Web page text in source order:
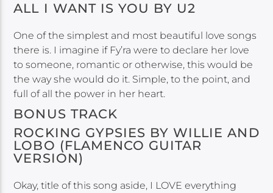
ALL I WANT IS YOU BY U2
One of the simplest and most beautiful love songs
there is. I imagine if Fy’ra were to declare her love
to someone, romantic or otherwise, this would be
the way she would do it. Simple, to the point, and
full of all the power in her heart.
BONUS TRACK
ROCKING GYPSIES BY WILLIE AND
LOBO (FLAMENCO GUITAR
VERSION)
Okay, title of this song aside, I LOVE everything